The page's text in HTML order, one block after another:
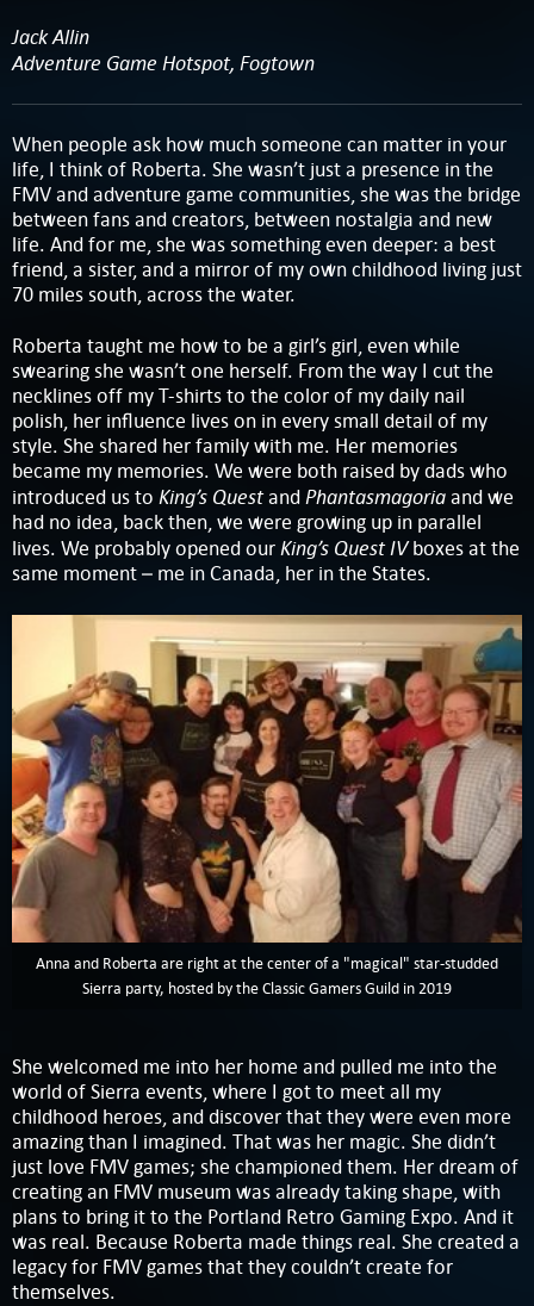
Jack Allin
Adventure Game Hotspot, Fogtown
When people ask how much someone can matter in your
life, I think of Roberta. She wasn’t just a presence in the
FMV and adventure game communities, she was the bridge
between fans and creators, between nostalgia and new
life. And for me, she was something even deeper: a best
friend, a sister, and a mirror of my own childhood living just
70 miles south, across the water.
Roberta taught me how to be a girl’s girl, even while
swearing she wasn’t one herself. From the way I cut the
necklines off my T-shirts to the color of my daily nail
polish, her influence lives on in every small detail of my
style. She shared her family with me. Her memories
became my memories. We were both raised by dads who
introduced us to King’s QuestandPhantasmagoriaand we
had no idea, back then, we were growing up in parallel
lives. We probably opened ourKing’s Quest IVboxes at the
same moment – me in Canada, her in the States.
Anna and Roberta are right at the center of a "magical" star-studded
Sierra party, hosted by the Classic Gamers Guild in 2019
She welcomed me into her home and pulled me into the
world of Sierra events, where I got to meet all my
childhood heroes, and discover that they were even more
amazing than I imagined. That was her magic. She didn’t
just love FMV games; she championed them. Her dream of
creating an FMV museum was already taking shape, with
plans to bring it to the Portland Retro Gaming Expo. And it
was real. Because Roberta made things real. She created a
legacy for FMV games that they couldn’t create for
themselves.